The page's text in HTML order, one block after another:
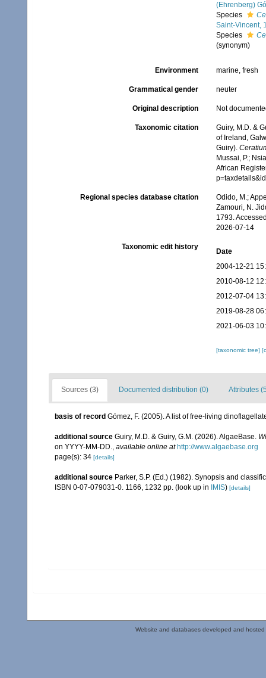
(Ehrenberg)
Species
Saint-Vincent,
Species
(synonym)
Environment marine, fresh
Grammatical gender neuter
Original description Not
Taxonomic citation
Guiry, M.D. &
of Ireland,
Guiry).
Mussai, P.;
African
Regional species database citation
Odido, M.;
Zamouri, N.
1793.
2026-07-14
Taxonomic edit history
Date
2004-12-21
2010-08-12
2012-07-04
2019-08-28
2021-06-03
[taxonomic tree]
Sources (3) Documented distribution (0) Attributes
basis of record Gómez, F. (2005). A list of free-living
additional source Guiry, M.D. & Guiry, G.M. (2026). AlgaeBase.
on YYYY-MM-DD., available online at http://www.algaebase.org
page(s): 34 [details]
additional source Parker, S.P. (Ed.) (1982). Synopsis and
ISBN 0-07-079031-0. 1166, 1232 pp. (look up in IMIS) [details]
Website and databases developed and